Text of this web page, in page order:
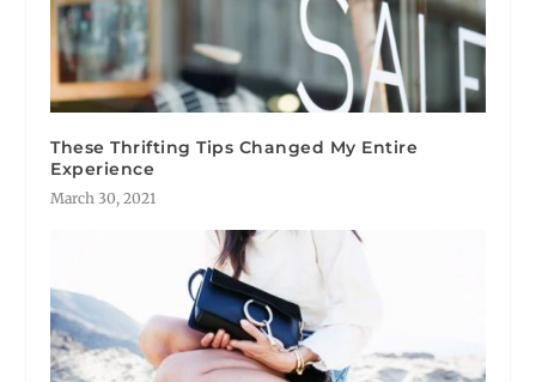
These Thrifting Tips Changed My Entire
Experience
March 30, 2021